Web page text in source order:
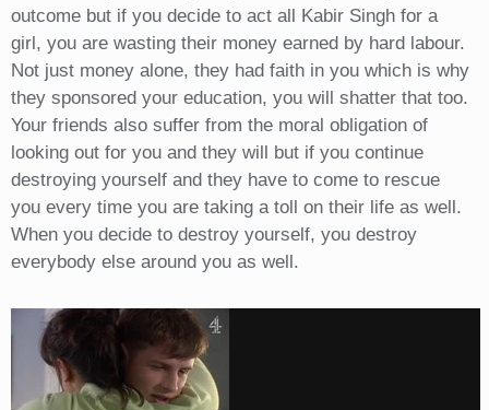
outcome but if you decide to act all Kabir Singh for a
girl, you are wasting their money earned by hard labour.
Not just money alone, they had faith in you which is why
they sponsored your education, you will shatter that too.
Your friends also suffer from the moral obligation of
looking out for you and they will but if you continue
destroying yourself and they have to come to rescue
you every time you are taking a toll on their life as well.
When you decide to destroy yourself, you destroy
everybody else around you as well.